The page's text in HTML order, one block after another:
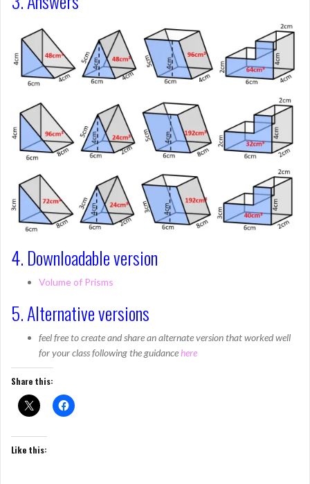
4. Downloadable version
Volume of Prisms
5. Alternative versions
feel free to create and share an alternate version that worked well
for your class following the guidancehere
Share this:
Like this: